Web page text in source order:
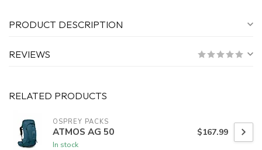
PRODUCT DESCRIPTION
REVIEWS
RELATED PRODUCTS
OSPREY PACKS
ATMOS AG 50
In stock
$167.99